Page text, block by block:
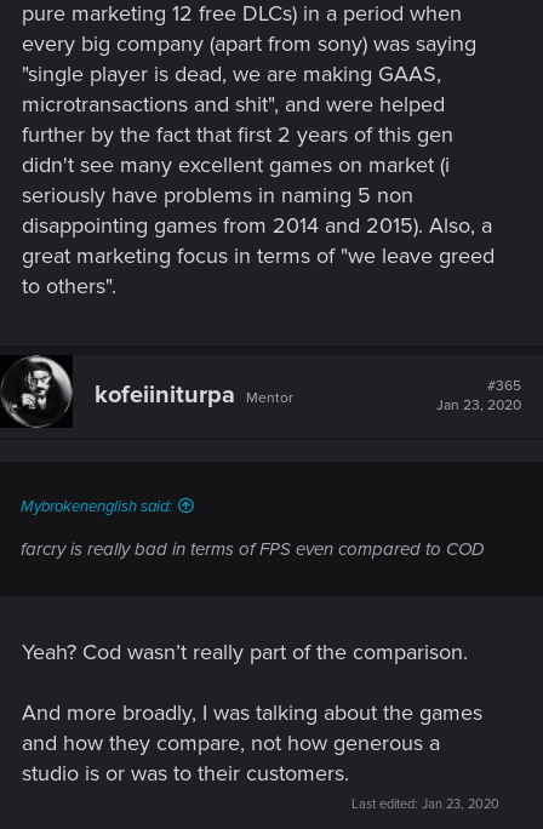
pure marketing 12 free DLCs) in a period when
every big company (apart from sony) was saying
"single player is dead, we are making GAAS,
microtransactions and shit", and were helped
further by the fact that first 2 years of this gen
didn't see many excellent games on market (i
seriously have problems in naming 5 non
disappointing games from 2014 and 2015). Also, a
great marketing focus in terms of "we leave greed
to others".
kofeiiniturpa Mentor
#365
Jan 23, 2020
Mybrokenenglish said:
farcry is really bad in terms of FPS even compared to COD
Yeah? Cod wasn’t really part of the comparison.
And more broadly, I was talking about the games
and how they compare, not how generous a
studio is or was to their customers.
Last edited: Jan 23, 2020